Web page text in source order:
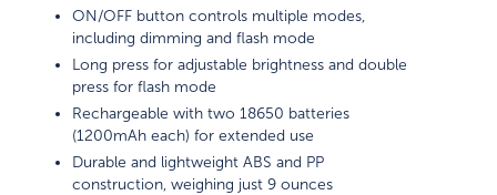
ON/OFF button controls multiple modes,
including dimming and flash mode
Long press for adjustable brightness and double
press for flash mode
Rechargeable with two 18650 batteries
(1200mAh each) for extended use
Durable and lightweight ABS and PP
construction, weighing just 9 ounces